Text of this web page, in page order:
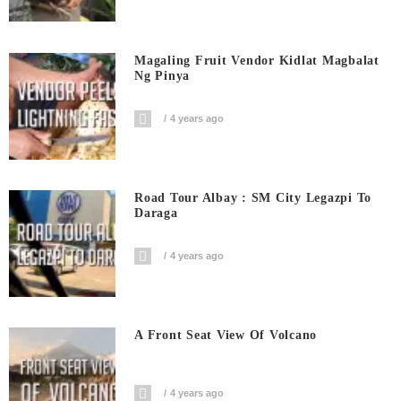
Magaling Fruit Vendor Kidlat Magbalat
Ng Pinya
4 years ago
Road Tour Albay : SM City Legazpi To
Daraga
4 years ago
A Front Seat View Of Volcano
4 years ago